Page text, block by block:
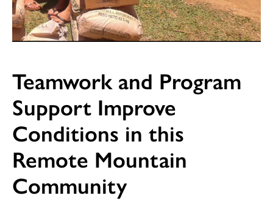
Teamwork and Program
Support Improve
Conditions in this
Remote Mountain
Community